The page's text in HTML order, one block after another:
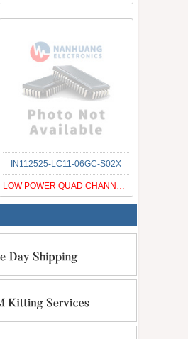
IN112525-LC11-06GC-S02X
LOW POWER QUAD CHANNEL IKON CDR